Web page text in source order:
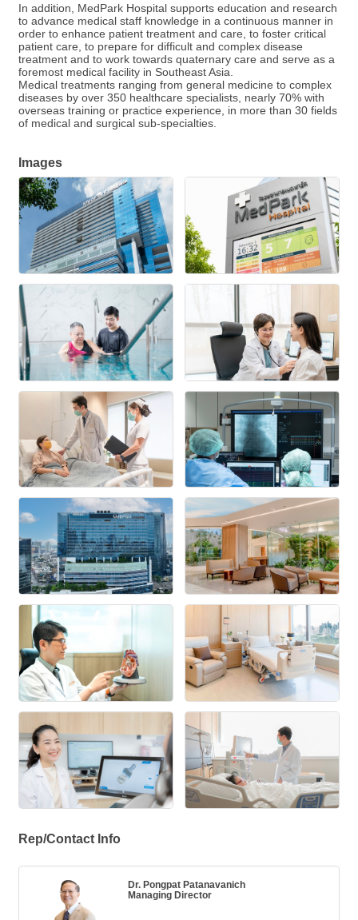
In addition, MedPark Hospital supports education and research
to advance medical staff knowledge in a continuous manner in
order to enhance patient treatment and care, to foster critical
patient care, to prepare for difficult and complex disease
treatment and to work towards quaternary care and serve as a
foremost medical facility in Southeast Asia.
Medical treatments ranging from general medicine to complex
diseases by over 350 healthcare specialists, nearly 70% with
overseas training or practice experience, in more than 30 fields
of medical and surgical sub-specialties.
Images
Rep/Contact Info
Dr. Pongpat Patanavanich
Managing Director